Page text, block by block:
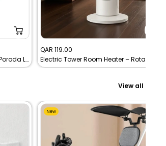
Car Mattress with Auto Pump-Poroda Lifestyle | Portable Inflatable Travel Bed
Sale
price
QAR 119.00
View all
New